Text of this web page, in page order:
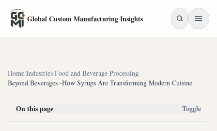
Global Custom Manufacturing Insights
Home/Industries/Food and Beverage Processing/
Beyond Beverages -How Syrups Are Transforming Modern Cuisine
On this page Toggle